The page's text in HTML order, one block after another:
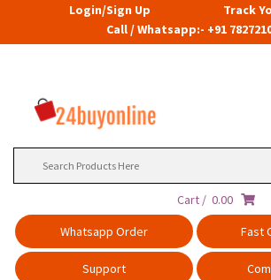
Login/Sign Up
Track
Call / Whatsapp:- +91
Cart / 0.00
Whatsapp Order
Fast
Support